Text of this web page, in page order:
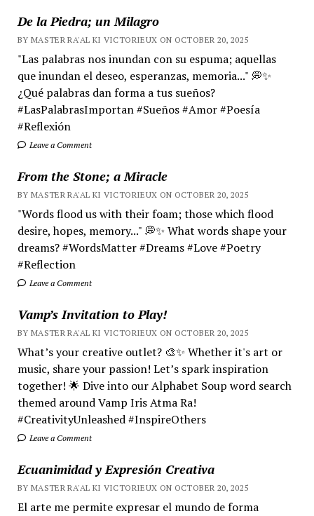
De la Piedra; un Milagro
BY MASTER RA'AL KI VICTORIEUX ON OCTOBER 20, 2025
"Las palabras nos inundan con su espuma; aquellas
que inundan el deseo, esperanzas, memoria..." 💭✨
¿Qué palabras dan forma a tus sueños?
#LasPalabrasImportan #Sueños #Amor #Poesía
#Reflexión
Leave a Comment
From the Stone; a Miracle
BY MASTER RA'AL KI VICTORIEUX ON OCTOBER 20, 2025
"Words flood us with their foam; those which flood
desire, hopes, memory..." 💭✨ What words shape your
dreams? #WordsMatter #Dreams #Love #Poetry
#Reflection
Leave a Comment
Vamp’s Invitation to Play!
BY MASTER RA'AL KI VICTORIEUX ON OCTOBER 20, 2025
What’s your creative outlet? 🎨✨ Whether it's art or
music, share your passion! Let’s spark inspiration
together! 🌟 Dive into our Alphabet Soup word search
themed around Vamp Iris Atma Ra!
#CreativityUnleashed #InspireOthers
Leave a Comment
Ecuanimidad y Expresión Creativa
BY MASTER RA'AL KI VICTORIEUX ON OCTOBER 20, 2025
El arte me permite expresar el mundo de forma